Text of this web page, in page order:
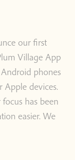
our first
Village App
phones
Apple devices.
has been
easier. We